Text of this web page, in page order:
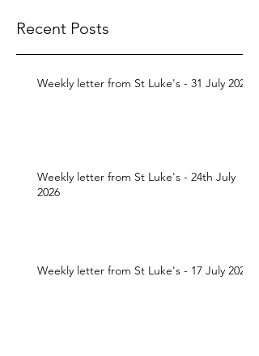
Recent Posts
Weekly letter from St Luke's - 31 July 2026
Weekly letter from St Luke's - 24th July
2026
Weekly letter from St Luke's - 17 July 2026